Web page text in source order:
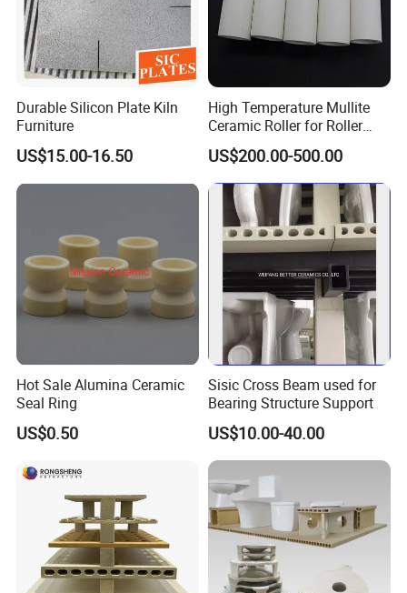
Durable Silicon Plate Kiln
Furniture
US$15.00-16.50
High Temperature Mullite
Ceramic Roller for Roller
Kiln and Furnace Lining
US$200.00-500.00
Hot Sale Alumina Ceramic
Seal Ring
US$0.50
Sisic Cross Beam used for
Bearing Structure Support
US$10.00-40.00